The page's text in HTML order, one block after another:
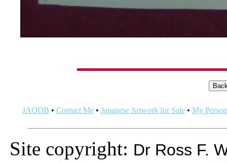
JAODB • Contact Me• Japanese Artwork for Sale• My
Site copyright: Dr Ross F.